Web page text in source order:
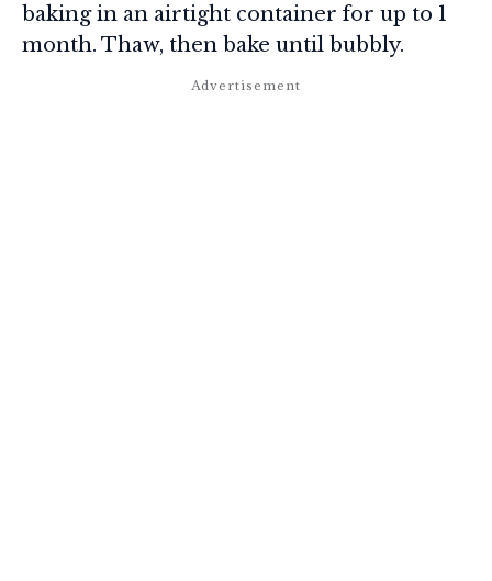
baking in an airtight container for up to 1
month. Thaw, then bake until bubbly.